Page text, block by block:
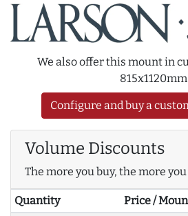
We also offer this mount in
Configure and buy a
Volume Discounts
The more you buy, the more you
Quantity Price /